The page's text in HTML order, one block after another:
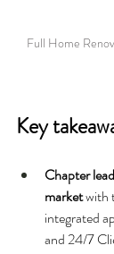
Full Home
Key
Chapter
market with
integrated
and 24/7